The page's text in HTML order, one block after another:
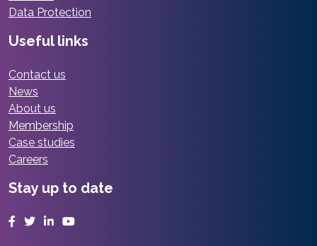
Data Protection
Useful links
Contact us
News
About us
Membership
Case studies
Careers
Stay up to date
Facebook
TwitterLinkedInYouTube